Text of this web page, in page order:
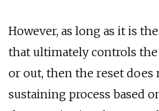
However, as long as it is
that ultimately controls
or out, then the reset does
sustaining process based